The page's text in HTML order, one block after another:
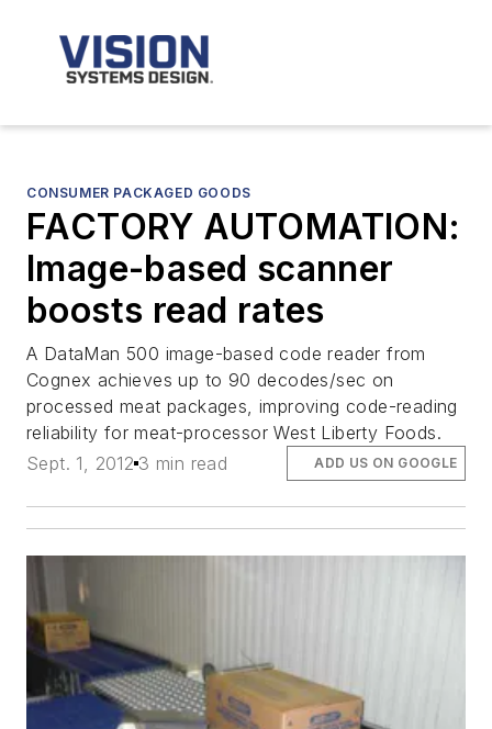
CONSUMER PACKAGED GOODS
FACTORY AUTOMATION:
Image-based scanner
boosts read rates
A DataMan 500 image-based code reader from
Cognex achieves up to 90 decodes/sec on
processed meat packages, improving code-reading
reliability for meat-processor West Liberty Foods.
Sept. 1, 2012 3 min read ADD US ON GOOGLE